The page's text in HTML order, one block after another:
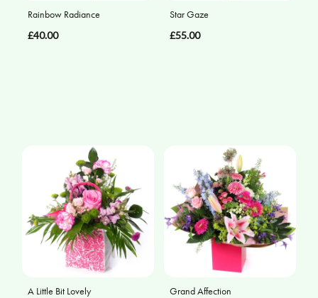
Rainbow Radiance
£40.00
Star Gaze
£55.00
A Little Bit Lovely
Grand Affection